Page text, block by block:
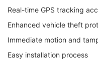
Real-time GPS tracking
Enhanced vehicle theft
Immediate motion and
Easy installation process